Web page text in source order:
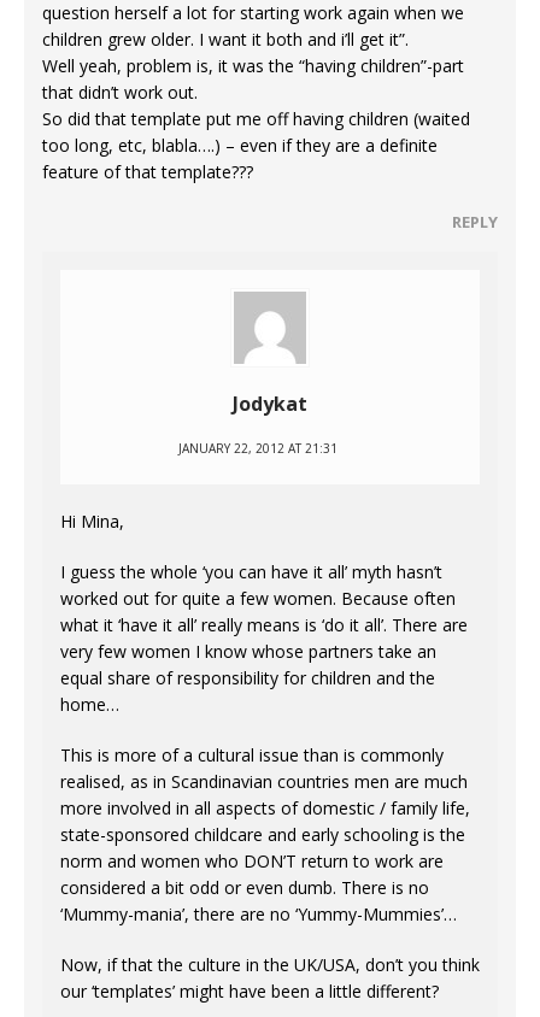
question herself a lot for starting work again when we
children grew older. I want it both and i’ll get it”.
Well yeah, problem is, it was the “having children”-part
that didn’t work out.
So did that template put me off having children (waited
too long, etc, blabla….) – even if they are a definite
feature of that template???
REPLY
Jodykat
JANUARY 22, 2012 AT 21:31
Hi Mina,
I guess the whole ‘you can have it all’ myth hasn’t
worked out for quite a few women. Because often
what it ‘have it all’ really means is ‘do it all’. There are
very few women I know whose partners take an
equal share of responsibility for children and the
home…
This is more of a cultural issue than is commonly
realised, as in Scandinavian countries men are much
more involved in all aspects of domestic / family life,
state-sponsored childcare and early schooling is the
norm and women who DON’T return to work are
considered a bit odd or even dumb. There is no
‘Mummy-mania’, there are no ‘Yummy-Mummies’…
Now, if that the culture in the UK/USA, don’t you think
our ‘templates’ might have been a little different?